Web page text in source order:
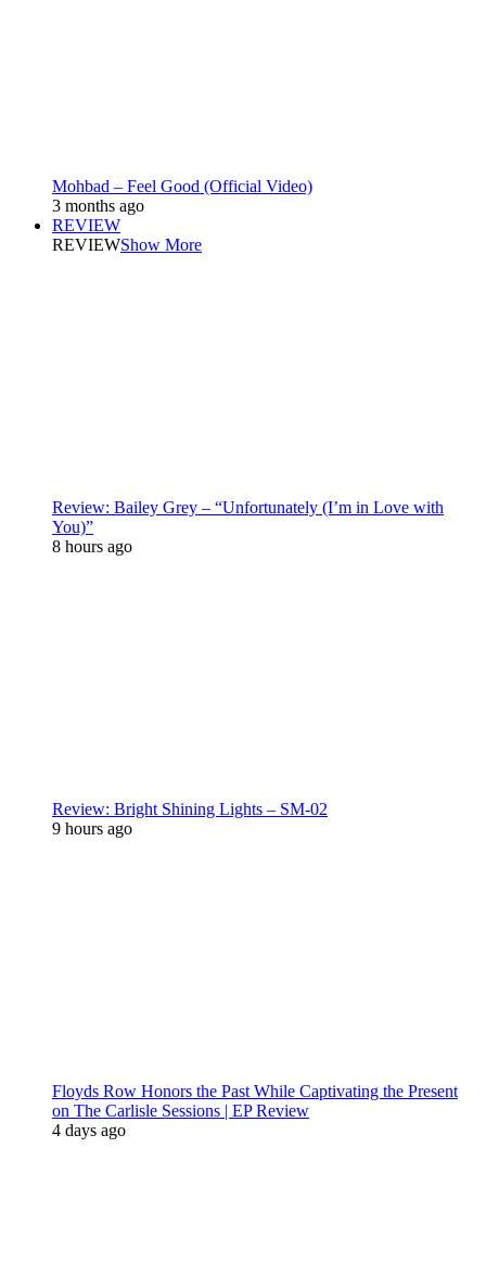
Mohbad – Feel Good (Official Video)
3 months ago
REVIEW
REVIEWShow More
Review: Bailey Grey – “Unfortunately (I’m in Love with
You)”
8 hours ago
Review: Bright Shining Lights – SM-02
9 hours ago
Floyds Row Honors the Past While Captivating the Present
on The Carlisle Sessions | EP Review
4 days ago